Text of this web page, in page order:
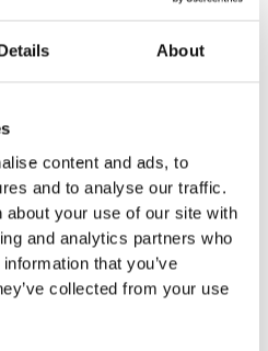
About
content and ads, to
and to analyse our traffic.
about your use of our site with
and analytics partners who
that you’ve
collected from your use